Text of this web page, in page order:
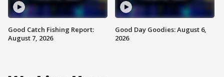
Good Catch Fishing Report:
August 7, 2026
Good Day Goodies: August 6,
2026